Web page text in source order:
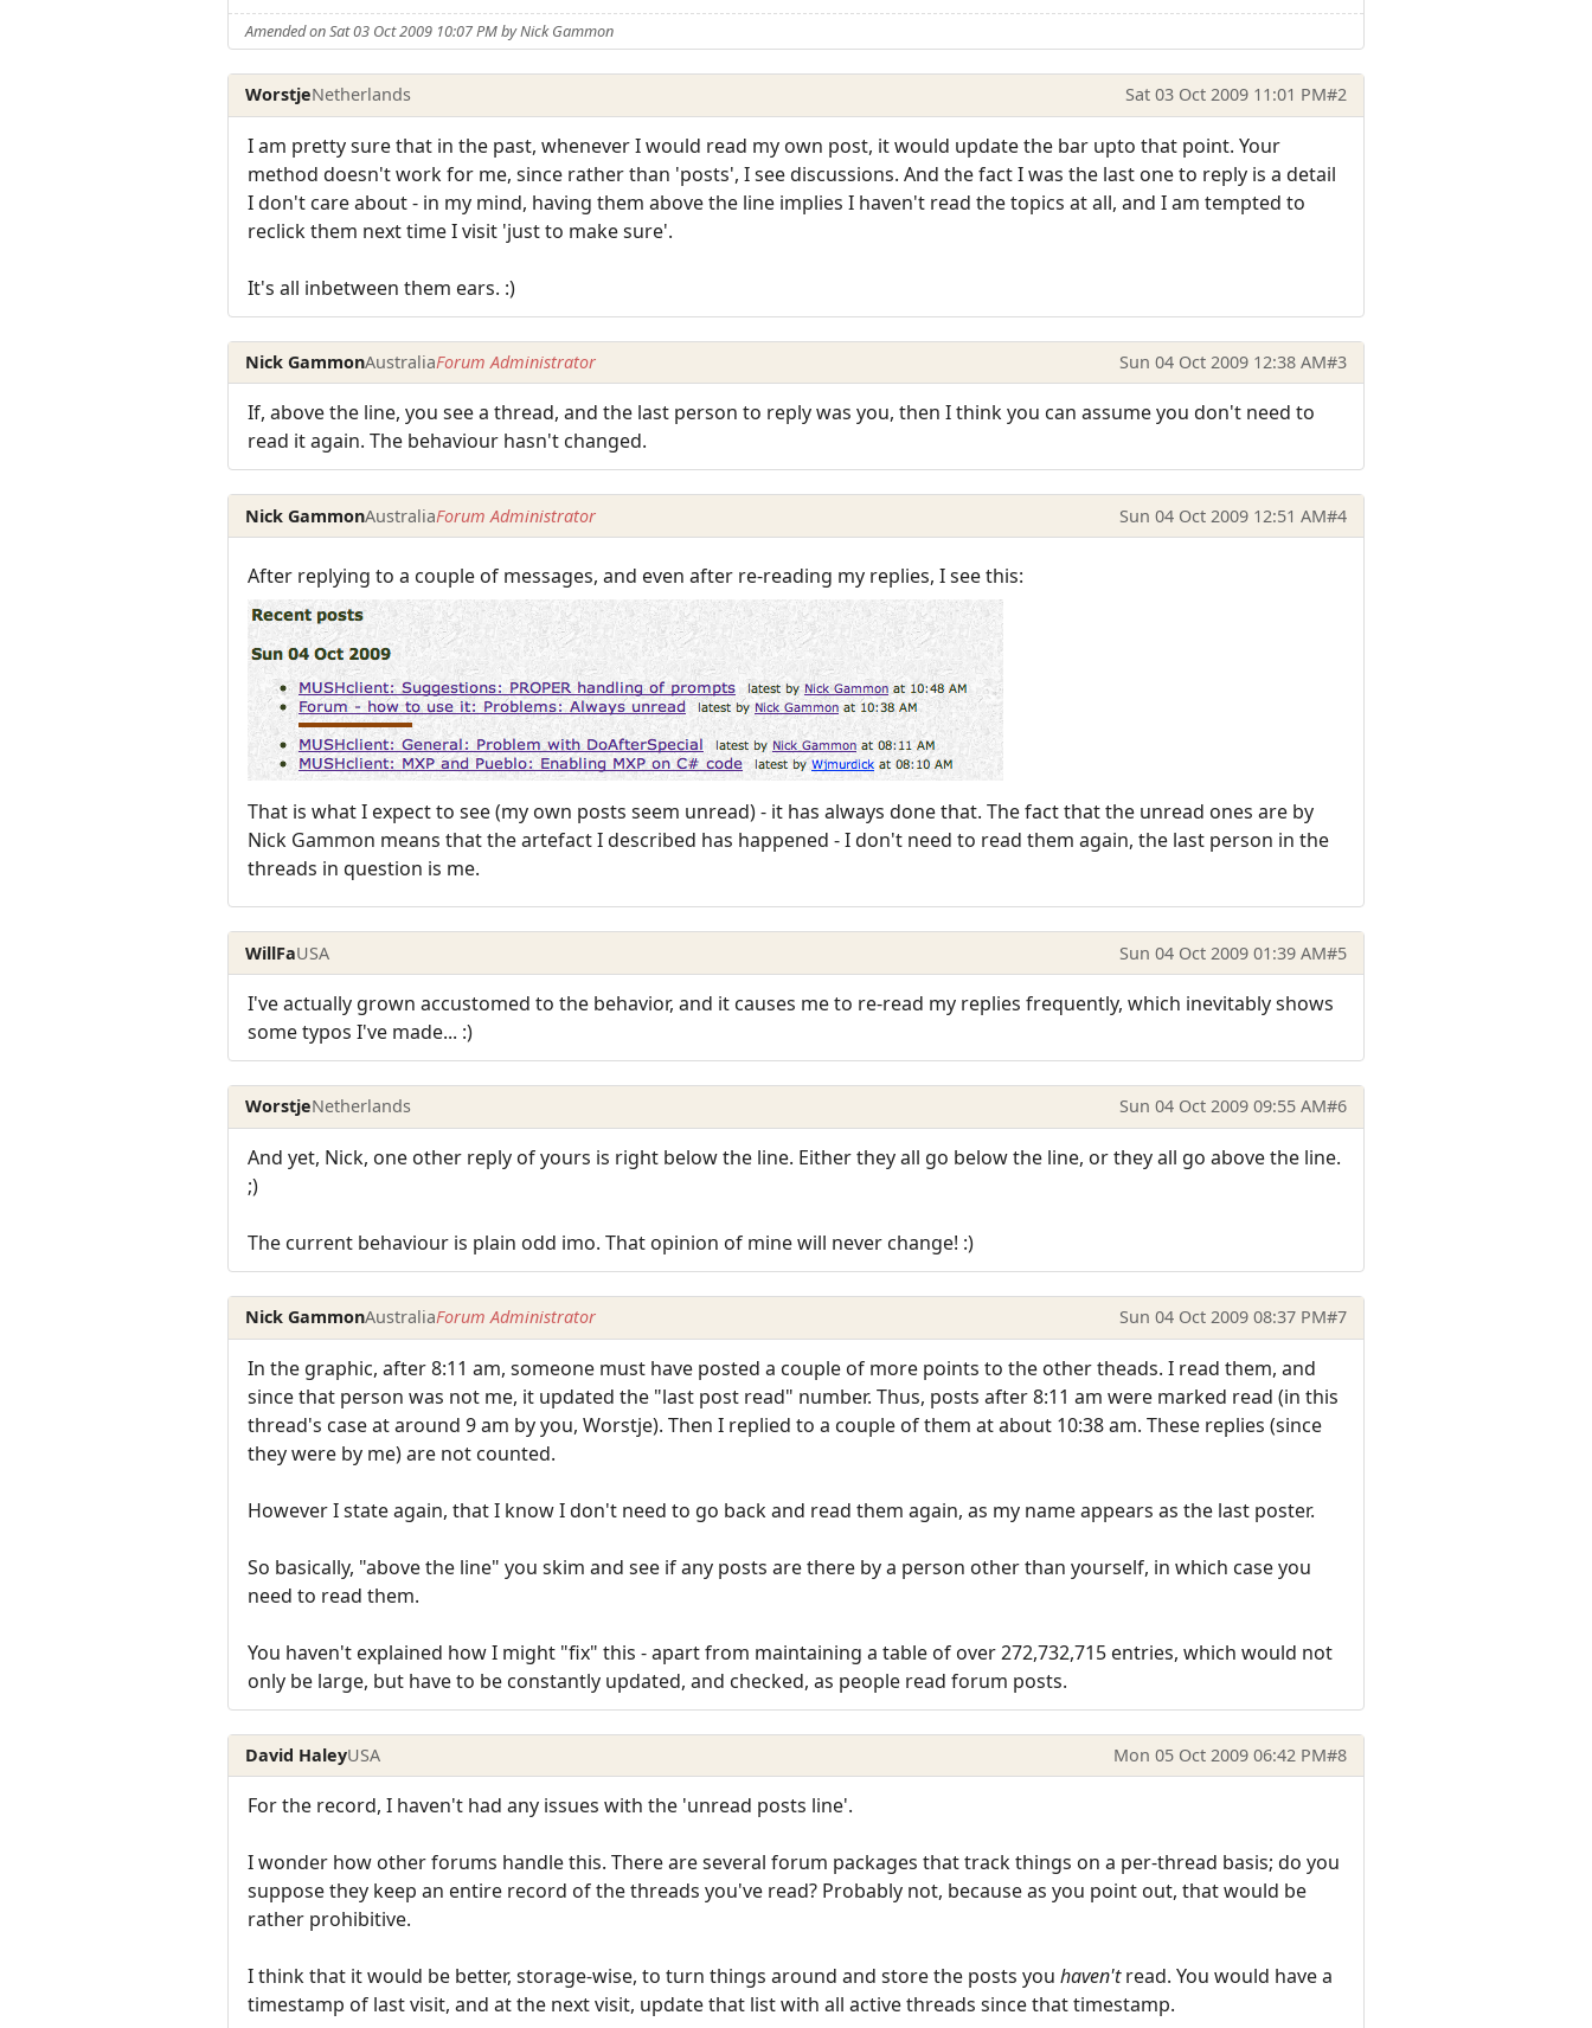
Amended on Sat 03 Oct 2009 10:07 PM by Nick Gammon
WorstjeNetherlands Sat 03 Oct 2009 11:01 PM#2
I am pretty sure that in the past, whenever I would read my own post, it would update the bar upto that point. Your
method doesn't work for me, since rather than 'posts', I see discussions. And the fact I was the last one to reply is a detail
I don't care about - in my mind, having them above the line implies I haven't read the topics at all, and I am tempted to
reclick them next time I visit 'just to make sure'.
It's all inbetween them ears. :)
Nick GammonAustraliaForum Administrator Sun 04 Oct 2009 12:38 AM#3
If, above the line, you see a thread, and the last person to reply was you, then I think you can assume you don't need to
read it again. The behaviour hasn't changed.
Nick GammonAustraliaForum Administrator Sun 04 Oct 2009 12:51 AM#4
After replying to a couple of messages, and even after re-reading my replies, I see this:
That is what I expect to see (my own posts seem unread) - it has always done that. The fact that the unread ones are by
Nick Gammon means that the artefact I described has happened - I don't need to read them again, the last person in the
threads in question is me.
WillFaUSA Sun 04 Oct 2009 01:39 AM#5
I've actually grown accustomed to the behavior, and it causes me to re-read my replies frequently, which inevitably shows
some typos I've made... :)
WorstjeNetherlands Sun 04 Oct 2009 09:55 AM#6
And yet, Nick, one other reply of yours is right below the line. Either they all go below the line, or they all go above the line.
;)
The current behaviour is plain odd imo. That opinion of mine will never change! :)
Nick GammonAustraliaForum Administrator Sun 04 Oct 2009 08:37 PM#7
In the graphic, after 8:11 am, someone must have posted a couple of more points to the other theads. I read them, and
since that person was not me, it updated the "last post read" number. Thus, posts after 8:11 am were marked read (in this
thread's case at around 9 am by you, Worstje). Then I replied to a couple of them at about 10:38 am. These replies (since
they were by me) are not counted.
However I state again, that I know I don't need to go back and read them again, as my name appears as the last poster.
So basically, "above the line" you skim and see if any posts are there by a person other than yourself, in which case you
need to read them.
You haven't explained how I might "fix" this - apart from maintaining a table of over 272,732,715 entries, which would not
only be large, but have to be constantly updated, and checked, as people read forum posts.
David HaleyUSA Mon 05 Oct 2009 06:42 PM#8
For the record, I haven't had any issues with the 'unread posts line'.
I wonder how other forums handle this. There are several forum packages that track things on a per-thread basis; do you
suppose they keep an entire record of the threads you've read? Probably not, because as you point out, that would be
rather prohibitive.
I think that it would be better, storage-wise, to turn things around and store the posts you haven'tread. You would have a
timestamp of last visit, and at the next visit, update that list with all active threads since that timestamp.